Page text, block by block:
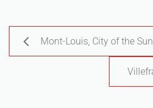
Mont-Louis, City of the Sun